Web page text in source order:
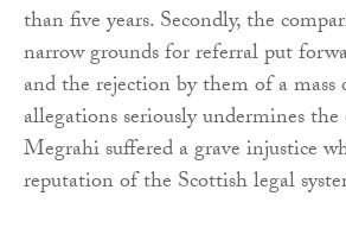
than five years. Secondly, the
narrow grounds for referral put
and the rejection by them of a
allegations seriously undermines
Megrahi suffered a grave injustice
reputation of the Scottish legal